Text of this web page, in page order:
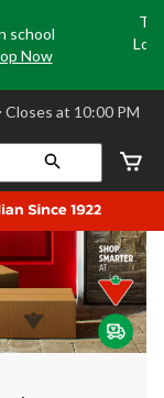
school
Now
⋅ Closes at 10:00 PM